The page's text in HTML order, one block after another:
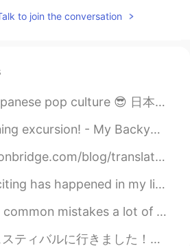
2021.04.18 11:28
it take ?
you both will spend an
to join the conversation
ついて勉強しています These are my new textbooks こりゃワシの新しい教科書じゃ。...
NJ🌤 Who's down for a game of social-distancing flag f...
localization/10-japanese-words-phrases-that-dont-tran...
my life recently, I decided to foster a dog and I finally got ...
of beginners make when they are learning the English language...
もマスクをしませんでした。楽しかったけど、感染しないことを願っています🥺🎄 크리스마스 축제에 갔었어요! 매우 재미 ...